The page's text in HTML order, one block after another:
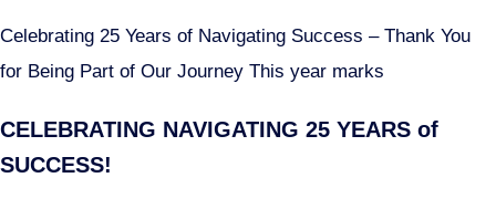
Celebrating 25 Years of Navigating Success – Thank You
for Being Part of Our Journey This year marks
CELEBRATING NAVIGATING 25 YEARS of
SUCCESS!